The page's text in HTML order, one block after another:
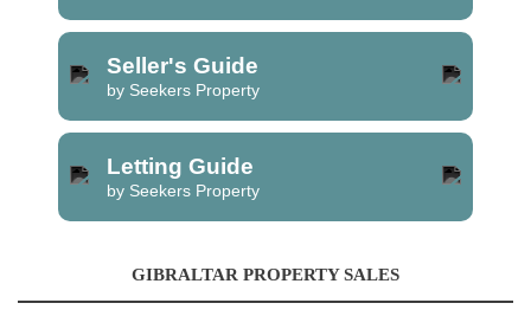
Seller's Guide
by Seekers Property
Letting Guide
by Seekers Property
GIBRALTAR PROPERTY SALES